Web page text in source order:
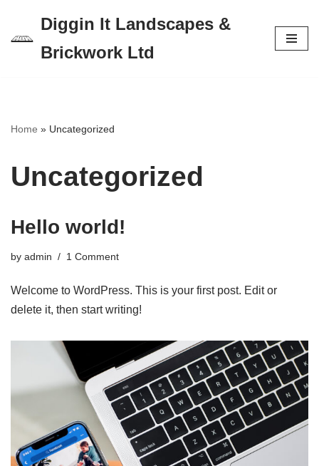
Skip
Diggin It Landscapes &
Brickwork Ltd
Home » Uncategorized
Uncategorized
Hello world!
by admin 1 Comment
Welcome to WordPress. This is your first post. Edit or
delete it, then start writing!